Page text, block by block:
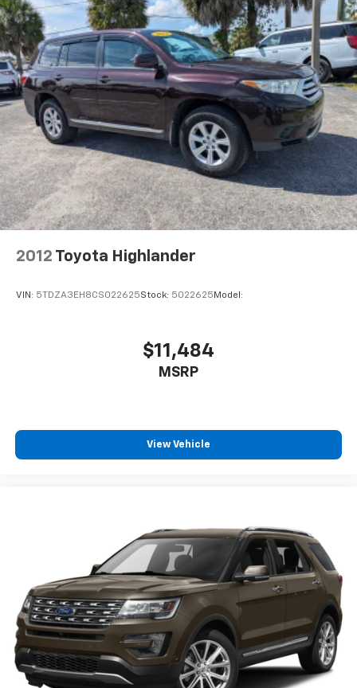
2012 Toyota Highlander
VIN: 5TDZA3EH8CS022625Stock: 5022625 Model:
$11,484
MSRP
View Vehicle